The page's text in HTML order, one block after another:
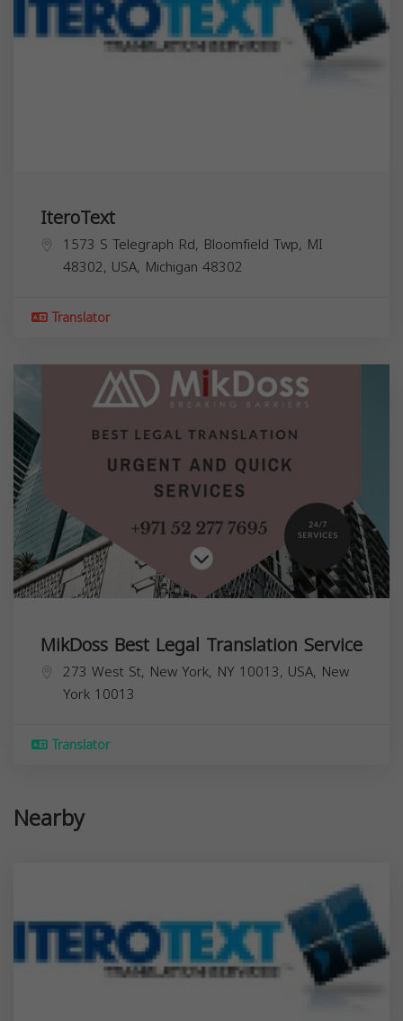
IteroText
1573 S Telegraph Rd, Bloomfield Twp, MI
48302, USA, Michigan 48302
Translator
MikDoss Best Legal Translation Service
273 West St, New York, NY 10013, USA, New
York 10013
Translator
Nearby